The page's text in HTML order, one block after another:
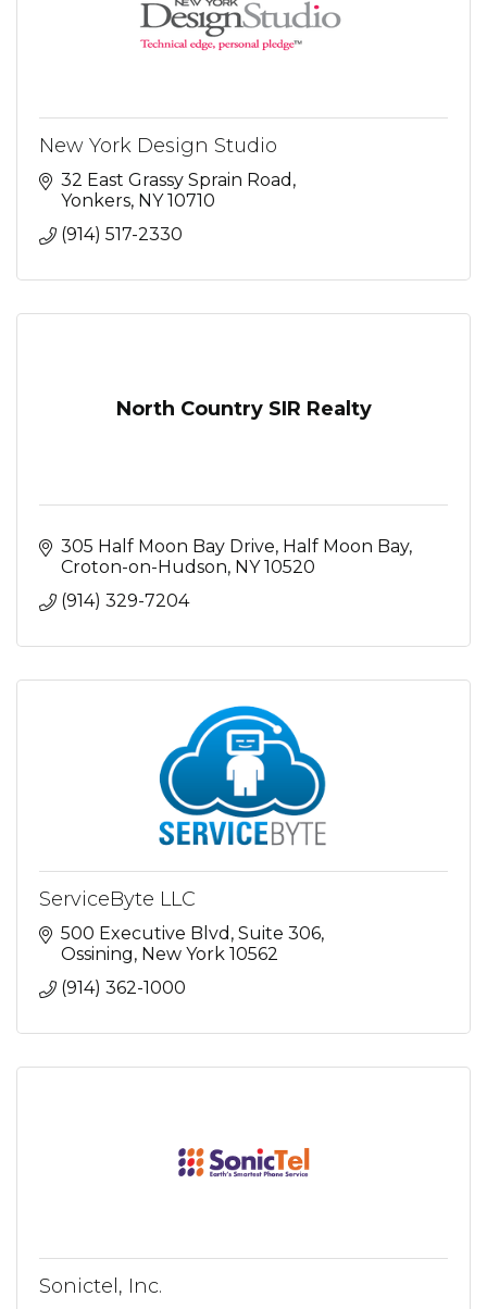
New York Design Studio
32 East Grassy Sprain Road
Yonkers NY 10710
(914) 517-2330
North Country SIR Realty
305 Half Moon Bay Drive Half Moon Bay
Croton-on-Hudson NY 10520
(914) 329-7204
ServiceByte LLC
500 Executive Blvd Suite 306
Ossining New York 10562
(914) 362-1000
Sonictel, Inc.